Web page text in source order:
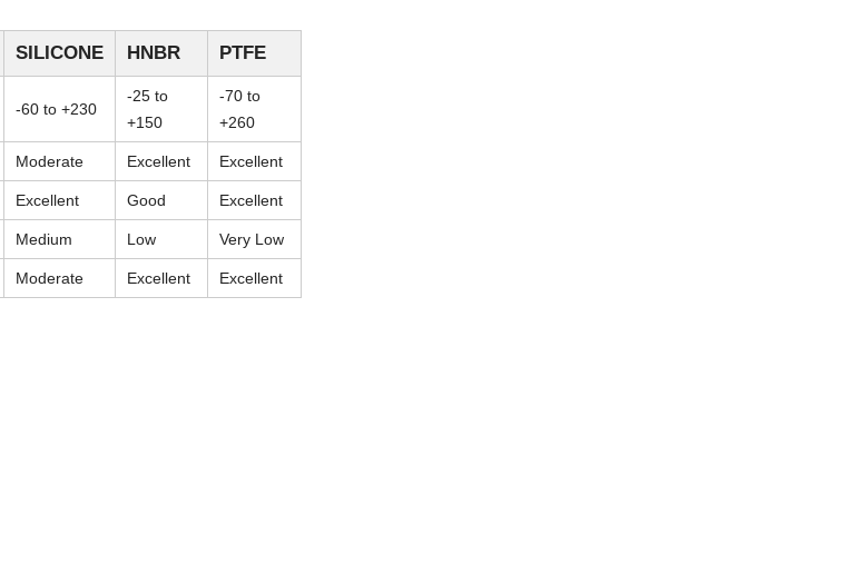
SILICONE HNBR PTFE
-60 to +230
-25 to
+150
-70 to
+260
Moderate Excellent Excellent
Excellent Good Excellent
Medium Low Very Low
Moderate Excellent Excellent